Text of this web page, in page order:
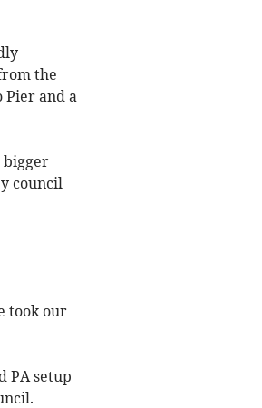
the
and a
bigger
council
took our
PA setup